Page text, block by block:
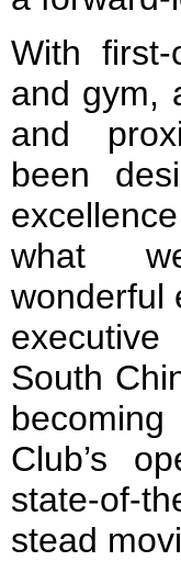
With
and gym,
and
been
what
wonderful
South
Club’s
state-of-
stead